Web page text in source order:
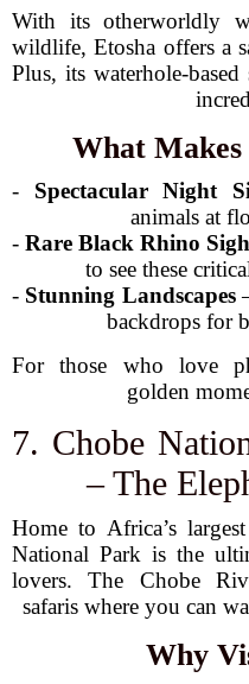
With its otherworldly
wildlife, Etosha offers a
Plus, its waterhole-
What Makes
- Spectacular Night
animals at
-Rare Black Rhino
to see these
- Stunning Landscapes
backdrops for
For those who love
golden
7. Chobe
– The
Home to Africa’s
National Park is the
lovers. The Chobe
safaris where you can
Why